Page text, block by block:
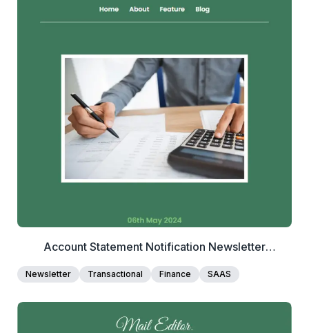
2+ people voted
View Details
Edit Template
Account Statement Notification Newsletter
Template
Newsletter Transactional Finance SAAS